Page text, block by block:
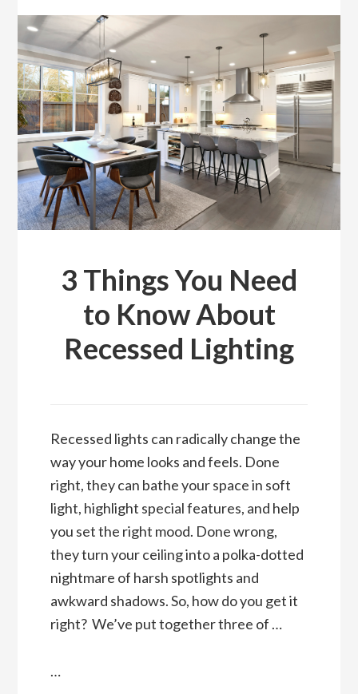
3 Things You Need
to Know About
Recessed Lighting
Recessed lights can radically change the
way your home looks and feels. Done
right, they can bathe your space in soft
light, highlight special features, and help
you set the right mood. Done wrong,
they turn your ceiling into a polka-dotted
nightmare of harsh spotlights and
awkward shadows. So, how do you get it
right? We’ve put together three of …
…